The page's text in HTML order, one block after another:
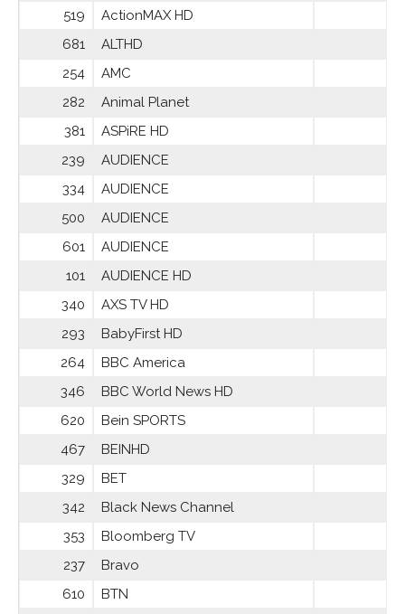
519
ActionMAX HD
681
ALTHD
254
AMC
282
Animal Planet
381
ASPiRE HD
239
AUDIENCE
334
AUDIENCE
500
AUDIENCE
601
AUDIENCE
101
AUDIENCE HD
340
AXS TV HD
293
BabyFirst HD
264
BBC America
346
BBC World News HD
620
Bein SPORTS
467
BEINHD
329
BET
342
Black News Channel
353
Bloomberg TV
237
Bravo
610
BTN